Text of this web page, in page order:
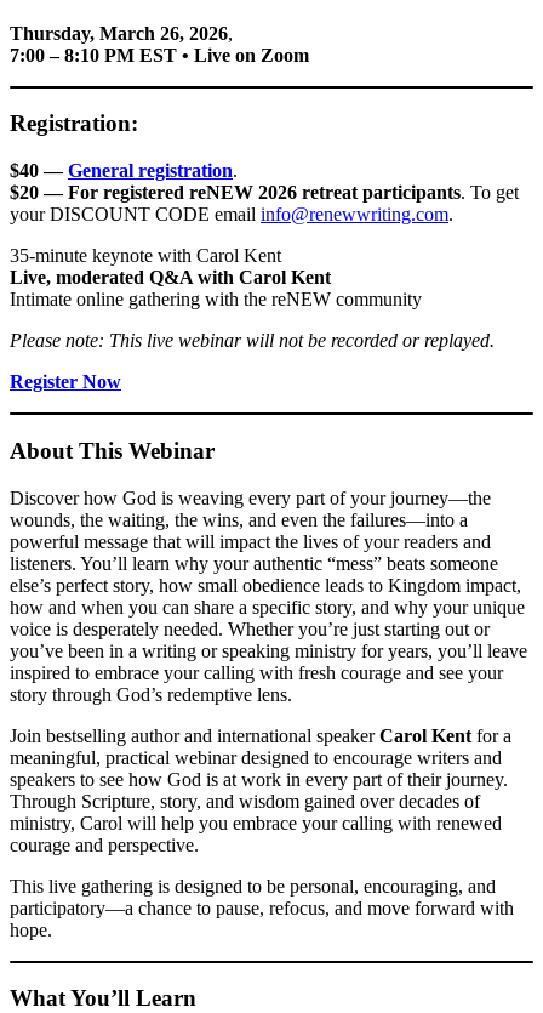
Thursday, March 26, 2026,
7:00 – 8:10 PM EST • Live on Zoom
Registration:
$40 —General registration.
$20 — For registered reNEW 2026 retreat participants. To get
your DISCOUNT CODE email info@renewwriting.com.
35-minute keynote with Carol Kent
Live, moderated Q&A with Carol Kent
Intimate online gathering with the reNEW community
Please note: This live webinar will not be recorded or replayed.
Register Now
About This Webinar
Discover how God is weaving every part of your journey—the
wounds, the waiting, the wins, and even the failures—into a
powerful message that will impact the lives of your readers and
listeners. You’ll learn why your authentic “mess” beats someone
else’s perfect story, how small obedience leads to Kingdom impact,
how and when you can share a specific story, and why your unique
voice is desperately needed. Whether you’re just starting out or
you’ve been in a writing or speaking ministry for years, you’ll leave
inspired to embrace your calling with fresh courage and see your
story through God’s redemptive lens.
Join bestselling author and international speakerCarol Kent for a
meaningful, practical webinar designed to encourage writers and
speakers to see how God is at work in every part of their journey.
Through Scripture, story, and wisdom gained over decades of
ministry, Carol will help you embrace your calling with renewed
courage and perspective.
This live gathering is designed to be personal, encouraging, and
participatory—a chance to pause, refocus, and move forward with
hope.
What You’ll Learn